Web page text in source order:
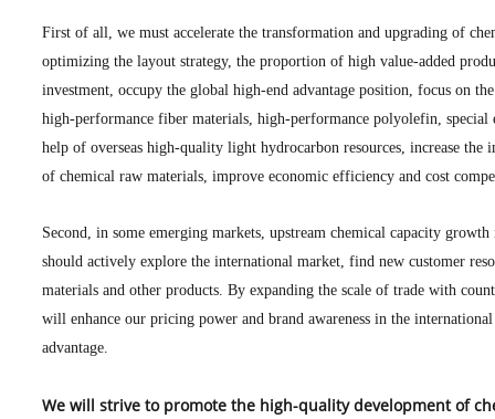
First of all, we must accelerate the transformation and upgrading of
optimizing the layout strategy, the proportion of high value-added
investment, occupy the global high-end advantage position, focus on
high-performance fiber materials, high-performance polyolefin,
help of overseas high-quality light hydrocarbon resources, increase
of chemical raw materials, improve economic efficiency and cost
Second, in some emerging markets, upstream chemical capacity
should actively explore the international market, find new customer
materials and other products. By expanding the scale of trade with
will enhance our pricing power and brand awareness in the
advantage.
We will strive to promote the high-quality development of